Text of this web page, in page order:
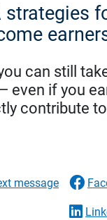
strategies
can still
even if you
contribute
message